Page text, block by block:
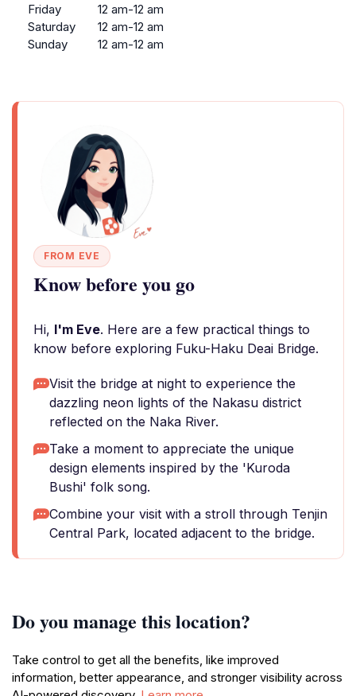
Friday
12 am-12 am
Saturday
12 am-12 am
Sunday
12 am-12 am
FROM EVE
Know before you go
Hi, I'm Eve. Here are a few practical things to
know before exploring Fuku-Haku Deai Bridge.
Visit the bridge at night to experience the
dazzling neon lights of the Nakasu district
reflected on the Naka River.
Take a moment to appreciate the unique
design elements inspired by the 'Kuroda
Bushi' folk song.
Combine your visit with a stroll through Tenjin
Central Park, located adjacent to the bridge.
Do you manage this location?
Take control to get all the benefits, like improved
information, better appearance, and stronger visibility across